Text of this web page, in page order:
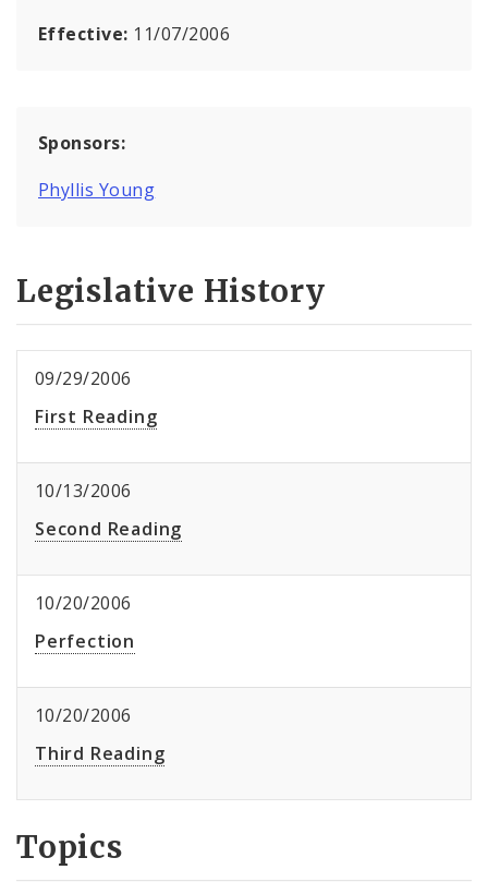
Effective: 11/07/2006
Sponsors:
Phyllis Young
Legislative History
09/29/2006
First Reading
10/13/2006
Second Reading
10/20/2006
Perfection
10/20/2006
Third Reading
Topics